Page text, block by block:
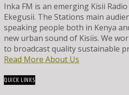
Inka FM is an emerging Kisii
Ekegusii. The Stations main
speaking people both in Kenya
new urban sound of Kisiis. We
to broadcast quality sustainable
Read More About Us
QUICK LINKS